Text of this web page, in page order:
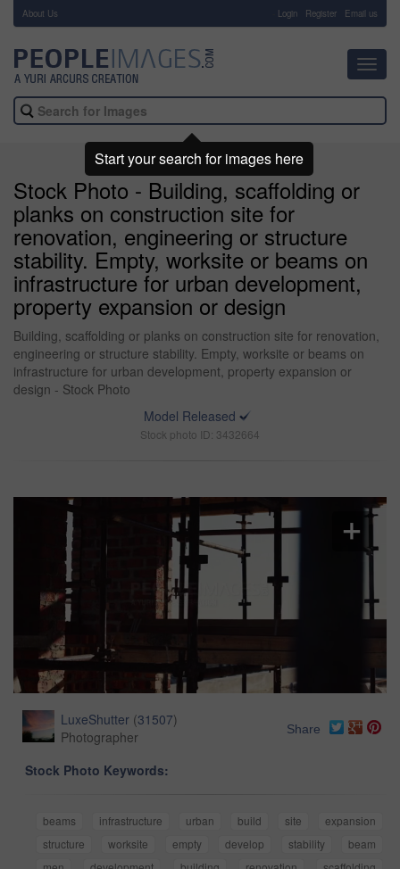
About Us Login Register Email us
Stock Photo - Building, scaffolding or
planks on construction site for
renovation, engineering or structure
stability. Empty, worksite or beams on
infrastructure for urban development,
property expansion or design
Building, scaffolding or planks on construction site for renovation,
engineering or structure stability. Empty, worksite or beams on
infrastructure for urban development, property expansion or
design - Stock Photo
Model Released
Stock photo ID: 3432664
LuxeShutter (31507)
Photographer
Share
Stock Photo Keywords:
beams infrastructure urban build site
expansion
structure
worksite empty develop stability
beam
Start your search for images here